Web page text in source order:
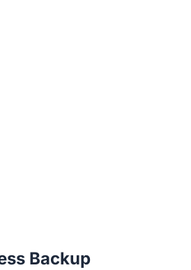
Backup